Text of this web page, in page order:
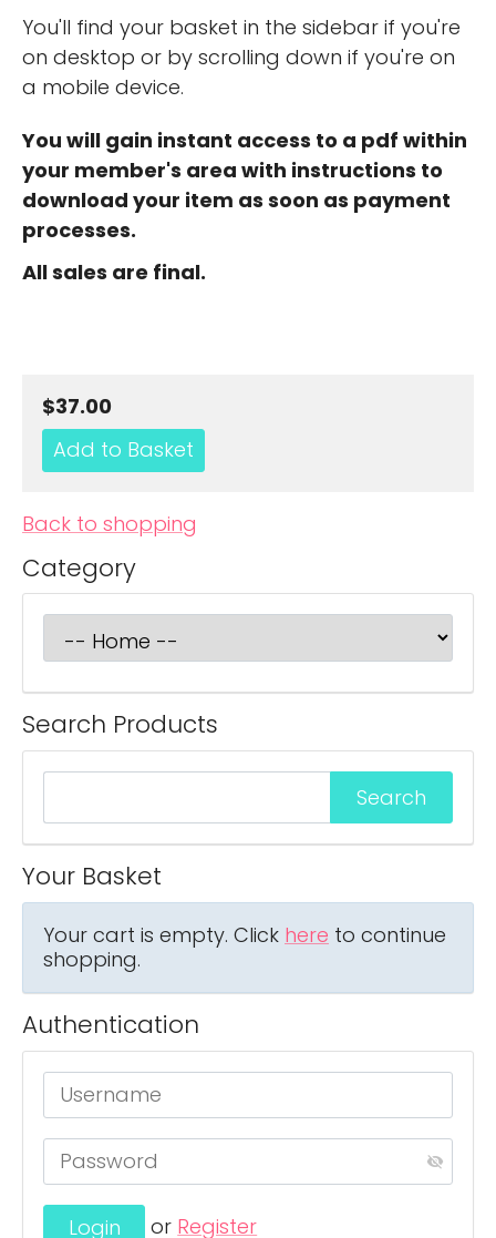
You'll find your basket in the sidebar if you're
on desktop or by scrolling down if you're on
a mobile device.
You will gain instant access to a pdf within
your member's area with instructions to
download your item as soon as payment
processes.
All sales are final.
$37.00
Back to shopping
Category
Search Products
Your Basket
Your cart is empty. Click here to continue
shopping.
Authentication
or Register